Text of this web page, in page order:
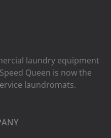
laundry equipment
​​Queen is now the
laundromats.